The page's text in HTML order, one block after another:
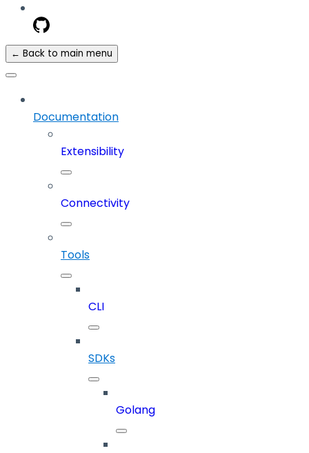
← Back to main menu
Documentation
Extensibility
Connectivity
Tools
CLI
SDKs
Golang